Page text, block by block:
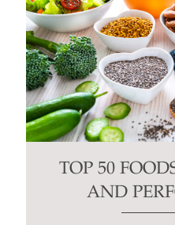
TOP 50
AND